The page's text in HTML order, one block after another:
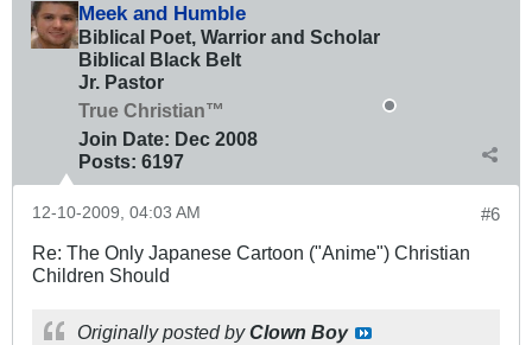
Meek and Humble
Biblical Poet, Warrior and Scholar
Biblical Black Belt
Jr. Pastor
True Christian™
Join Date: Dec 2008
Posts: 6197
#6
12-10-2009, 04:03 AM
Re: The Only Japanese Cartoon ("Anime") Christian
Children Should
Originally posted byClown Boy